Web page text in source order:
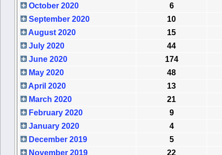
October 2020
6
September 2020
10
August 2020
15
July 2020
44
June 2020
174
May 2020
48
April 2020
13
March 2020
21
February 2020
9
January 2020
4
December 2019
5
November 2019
22